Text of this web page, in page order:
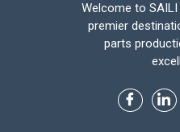
Welcome to SAILI
premier
parts